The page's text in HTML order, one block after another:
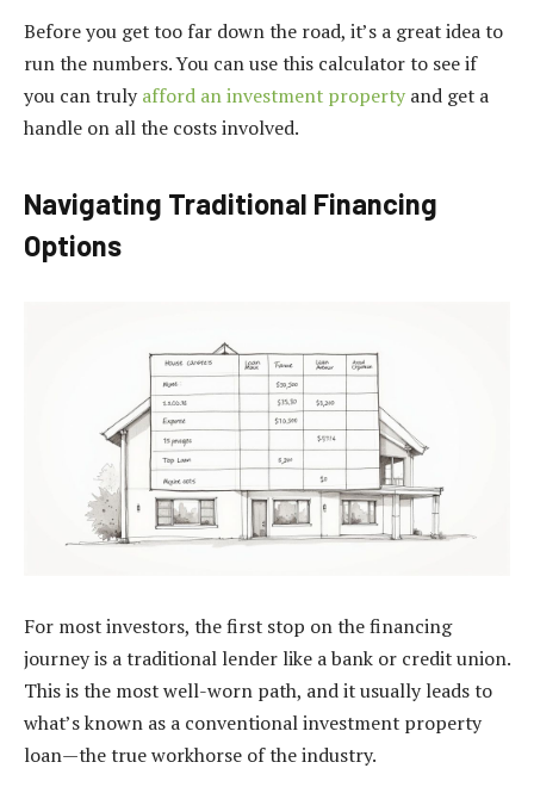
Before you get too far down the road, it’s a great idea to
run the numbers. You can use this calculator to see if
you can truly afford an investment property and get a
handle on all the costs involved.
Navigating Traditional Financing
Options
For most investors, the first stop on the financing
journey is a traditional lender like a bank or credit union.
This is the most well-worn path, and it usually leads to
what’s known as a conventional investment property
loan—the true workhorse of the industry.